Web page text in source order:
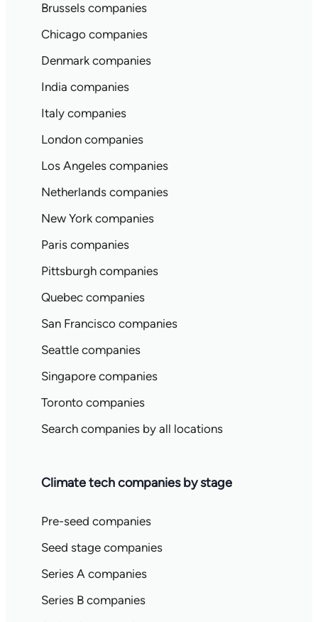
Brussels companies
Chicago companies
Denmark companies
India companies
Italy companies
London companies
Los Angeles companies
Netherlands companies
New York companies
Paris companies
Pittsburgh companies
Quebec companies
San Francisco companies
Seattle companies
Singapore companies
Toronto companies
Search companies by all locations
Climate tech companies by stage
Pre-seed companies
Seed stage companies
Series A companies
Series B companies